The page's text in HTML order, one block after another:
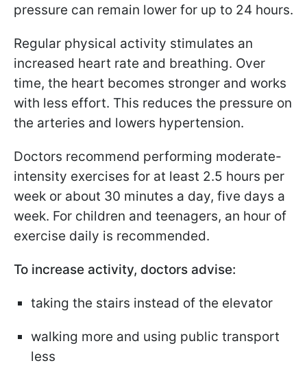
pressure can remain lower for up to 24 hours.
Regular physical activity stimulates an
increased heart rate and breathing. Over
time, the heart becomes stronger and works
with less effort. This reduces the pressure on
the arteries and lowers hypertension.
Doctors recommend performing moderate-
intensity exercises for at least 2.5 hours per
week or about 30 minutes a day, five days a
week. For children and teenagers, an hour of
exercise daily is recommended.
To increase activity, doctors advise:
taking the stairs instead of the elevator
walking more and using public transport
less